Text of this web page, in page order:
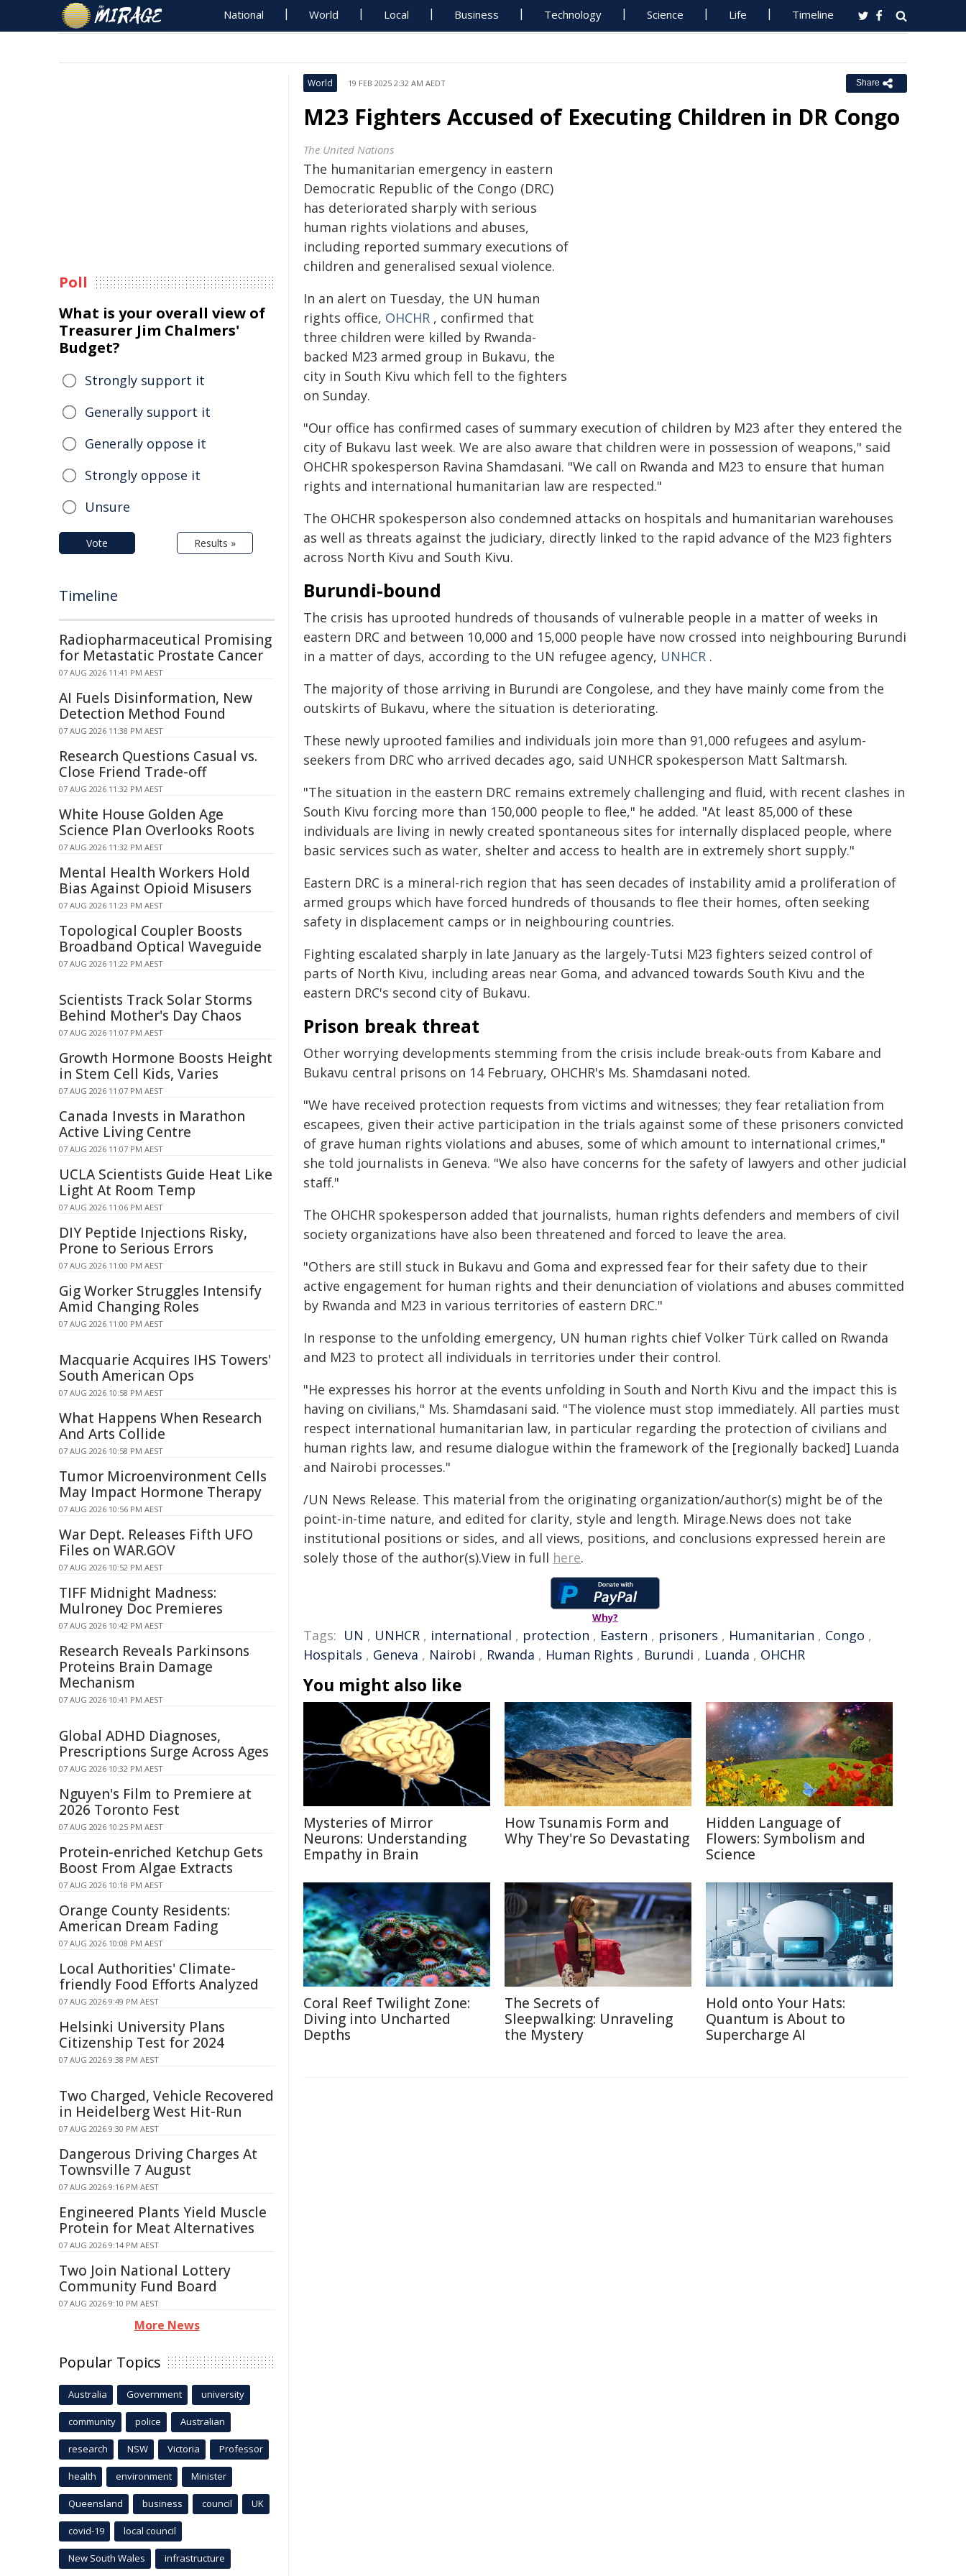
National World Local Business Technology Science Life Timeline
World 19 FEB 2025 2:32 AM AEDT Share
M23 Fighters Accused of Executing Children in DR Congo
The United Nations
The humanitarian emergency in eastern
Democratic Republic of the Congo (DRC)
has deteriorated sharply with serious
human rights violations and abuses,
including reported summary executions of
children and generalised sexual violence.
In an alert on Tuesday, the UN human
rights office, OHCHR , confirmed that
three children were killed by Rwanda-
backed M23 armed group in Bukavu, the
city in South Kivu which fell to the fighters
on Sunday.
"Our office has confirmed cases of summary execution of children by M23 after they entered the
city of Bukavu last week. We are also aware that children were in possession of weapons," said
OHCHR spokesperson Ravina Shamdasani. "We call on Rwanda and M23 to ensure that human
rights and international humanitarian law are respected."
The OHCHR spokesperson also condemned attacks on hospitals and humanitarian warehouses
as well as threats against the judiciary, directly linked to the rapid advance of the M23 fighters
across North Kivu and South Kivu.
Burundi-bound
The crisis has uprooted hundreds of thousands of vulnerable people in a matter of weeks in
eastern DRC and between 10,000 and 15,000 people have now crossed into neighbouring Burundi
in a matter of days, according to the UN refugee agency, UNHCR .
The majority of those arriving in Burundi are Congolese, and they have mainly come from the
outskirts of Bukavu, where the situation is deteriorating.
These newly uprooted families and individuals join more than 91,000 refugees and asylum-
seekers from DRC who arrived decades ago, said UNHCR spokesperson Matt Saltmarsh.
"The situation in the eastern DRC remains extremely challenging and fluid, with recent clashes in
South Kivu forcing more than 150,000 people to flee," he added. "At least 85,000 of these
individuals are living in newly created spontaneous sites for internally displaced people, where
basic services such as water, shelter and access to health are in extremely short supply."
Eastern DRC is a mineral-rich region that has seen decades of instability amid a proliferation of
armed groups which have forced hundreds of thousands to flee their homes, often seeking
safety in displacement camps or in neighbouring countries.
Fighting escalated sharply in late January as the largely-Tutsi M23 fighters seized control of
parts of North Kivu, including areas near Goma, and advanced towards South Kivu and the
eastern DRC's second city of Bukavu.
Prison break threat
Other worrying developments stemming from the crisis include break-outs from Kabare and
Bukavu central prisons on 14 February, OHCHR's Ms. Shamdasani noted.
"We have received protection requests from victims and witnesses; they fear retaliation from
escapees, given their active participation in the trials against some of these prisoners convicted
of grave human rights violations and abuses, some of which amount to international crimes,"
she told journalists in Geneva. "We also have concerns for the safety of lawyers and other judicial
staff."
The OHCHR spokesperson added that journalists, human rights defenders and members of civil
society organizations have also been threatened and forced to leave the area.
"Others are still stuck in Bukavu and Goma and expressed fear for their safety due to their
active engagement for human rights and their denunciation of violations and abuses committed
by Rwanda and M23 in various territories of eastern DRC."
In response to the unfolding emergency, UN human rights chief Volker Türk called on Rwanda
and M23 to protect all individuals in territories under their control.
"He expresses his horror at the events unfolding in South and North Kivu and the impact this is
having on civilians," Ms. Shamdasani said. "The violence must stop immediately. All parties must
respect international humanitarian law, in particular regarding the protection of civilians and
human rights law, and resume dialogue within the framework of the [regionally backed] Luanda
and Nairobi processes."
/UN News Release. This material from the originating organization/author(s) might be of the
point-in-time nature, and edited for clarity, style and length. Mirage.News does not take
institutional positions or sides, and all views, positions, and conclusions expressed herein are
solely those of the author(s).View in full here.
Why?
Tags: UN , UNHCR , international , protection , Eastern , prisoners , Humanitarian , Congo ,
Hospitals , Geneva , Nairobi , Rwanda , Human Rights , Burundi , Luanda , OHCHR
You might also like
Mysteries of Mirror
Neurons: Understanding
Empathy in Brain
How Tsunamis Form and
Why They're So Devastating
Hidden Language of
Flowers: Symbolism and
Science
Coral Reef Twilight Zone:
Diving into Uncharted
Depths
The Secrets of
Sleepwalking: Unraveling
the Mystery
Hold onto Your Hats:
Quantum is About to
Supercharge AI
Poll
What is your overall view of
Treasurer Jim Chalmers'
Budget?
Strongly support it
Generally support it
Generally oppose it
Strongly oppose it
Unsure
Vote Results »
Timeline
Radiopharmaceutical Promising
for Metastatic Prostate Cancer
07 AUG 2026 11:41 PM AEST
AI Fuels Disinformation, New
Detection Method Found
07 AUG 2026 11:38 PM AEST
Research Questions Casual vs.
Close Friend Trade-off
07 AUG 2026 11:32 PM AEST
White House Golden Age
Science Plan Overlooks Roots
07 AUG 2026 11:32 PM AEST
Mental Health Workers Hold
Bias Against Opioid Misusers
07 AUG 2026 11:23 PM AEST
Topological Coupler Boosts
Broadband Optical Waveguide
07 AUG 2026 11:22 PM AEST
Scientists Track Solar Storms
Behind Mother's Day Chaos
07 AUG 2026 11:07 PM AEST
Growth Hormone Boosts Height
in Stem Cell Kids, Varies
07 AUG 2026 11:07 PM AEST
Canada Invests in Marathon
Active Living Centre
07 AUG 2026 11:07 PM AEST
UCLA Scientists Guide Heat Like
Light At Room Temp
07 AUG 2026 11:06 PM AEST
DIY Peptide Injections Risky,
Prone to Serious Errors
07 AUG 2026 11:00 PM AEST
Gig Worker Struggles Intensify
Amid Changing Roles
07 AUG 2026 11:00 PM AEST
Macquarie Acquires IHS Towers'
South American Ops
07 AUG 2026 10:58 PM AEST
What Happens When Research
And Arts Collide
07 AUG 2026 10:58 PM AEST
Tumor Microenvironment Cells
May Impact Hormone Therapy
07 AUG 2026 10:56 PM AEST
War Dept. Releases Fifth UFO
Files on WAR.GOV
07 AUG 2026 10:52 PM AEST
TIFF Midnight Madness:
Mulroney Doc Premieres
07 AUG 2026 10:42 PM AEST
Research Reveals Parkinsons
Proteins Brain Damage
Mechanism
07 AUG 2026 10:41 PM AEST
Global ADHD Diagnoses,
Prescriptions Surge Across Ages
07 AUG 2026 10:32 PM AEST
Nguyen's Film to Premiere at
2026 Toronto Fest
07 AUG 2026 10:25 PM AEST
Protein-enriched Ketchup Gets
Boost From Algae Extracts
07 AUG 2026 10:18 PM AEST
Orange County Residents:
American Dream Fading
07 AUG 2026 10:08 PM AEST
Local Authorities' Climate-
friendly Food Efforts Analyzed
07 AUG 2026 9:49 PM AEST
Helsinki University Plans
Citizenship Test for 2024
07 AUG 2026 9:38 PM AEST
Two Charged, Vehicle Recovered
in Heidelberg West Hit-Run
07 AUG 2026 9:30 PM AEST
Dangerous Driving Charges At
Townsville 7 August
07 AUG 2026 9:16 PM AEST
Engineered Plants Yield Muscle
Protein for Meat Alternatives
07 AUG 2026 9:14 PM AEST
Two Join National Lottery
Community Fund Board
07 AUG 2026 9:10 PM AEST
More News
Popular Topics
Australia Government university
community police Australian
research NSW Victoria Professor
health environment Minister
Queensland business council UK
covid-19 local council
New South Wales infrastructure